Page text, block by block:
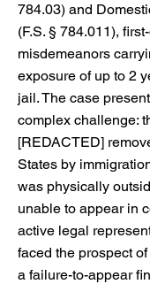
784.03) and
(F.S. § 784.011),
misdemeanors
exposure of up to 2
jail. The case
complex challenge:
[REDACTED]
States by
was physically
unable to appear in
active legal
faced the prospect
a failure-to-appear